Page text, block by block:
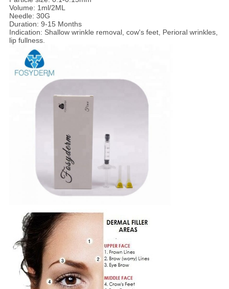
Volume: 1ml/2ML
Needle: 30G
Duration: 9-15 Months
Indication: Shallow wrinkle removal, cow's feet, Perioral wrinkles,
lip fullness.